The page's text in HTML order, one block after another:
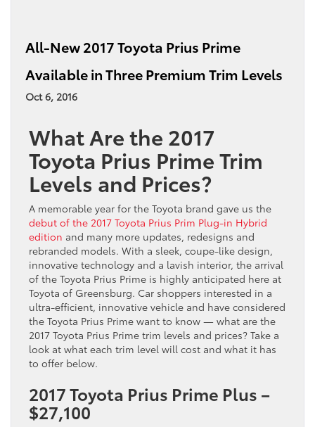
All-New 2017 Toyota Prius Prime
Available in Three Premium Trim Levels
Oct 6, 2016
What Are the 2017
Toyota Prius Prime Trim
Levels and Prices?
A memorable year for the Toyota brand gave us the
debut of the 2017 Toyota Prius Prim Plug-in Hybrid
edition and many more updates, redesigns and
rebranded models. With a sleek, coupe-like design,
innovative technology and a lavish interior, the arrival
of the Toyota Prius Prime is highly anticipated here at
Toyota of Greensburg. Car shoppers interested in a
ultra-efficient, innovative vehicle and have considered
the Toyota Prius Prime want to know — what are the
2017 Toyota Prius Prime trim levels and prices? Take a
look at what each trim level will cost and what it has
to offer below.
2017 Toyota Prius Prime Plus –
$27,100